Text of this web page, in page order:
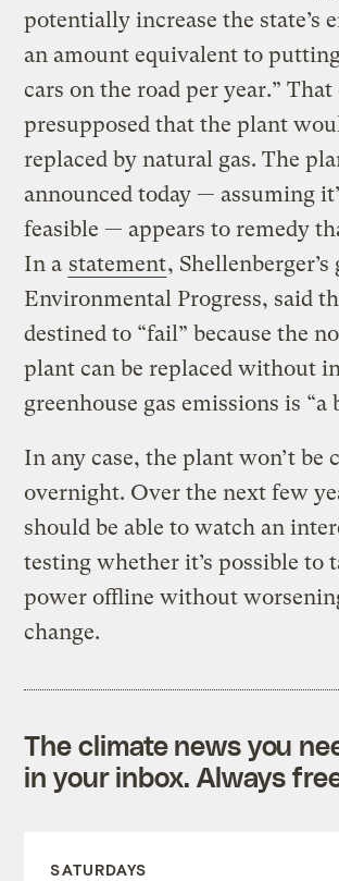
potentially increase the state’s
an amount equivalent to
cars on the road per year.” That
presupposed that the plant
replaced by natural gas. The
announced today — assuming
feasible — appears to remedy
In a statement, Shellenberger’s
Environmental Progress, said
destined to “fail” because the
plant can be replaced without
greenhouse gas emissions is “a
In any case, the plant won’t be
overnight. Over the next few
should be able to watch an
testing whether it’s possible to
power offline without
change.
The climate news you
in your inbox. Always
SATURDAYS